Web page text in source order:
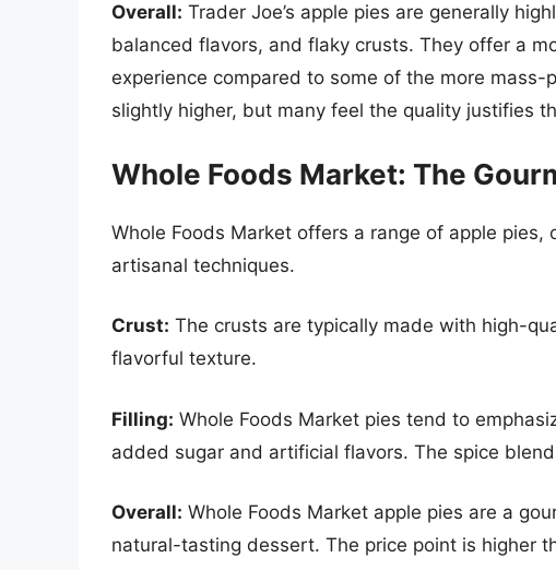
Overall: Trader Joe’s apple pies are generally
balanced flavors, and flaky crusts. They offer a
experience compared to some of the more
slightly higher, but many feel the quality justifies
Whole Foods Market: The
Whole Foods Market offers a range of apple
artisanal techniques.
Crust: The crusts are typically made with high-
flavorful texture.
Filling: Whole Foods Market pies tend to
added sugar and artificial flavors. The spice
Overall: Whole Foods Market apple pies are a
natural-tasting dessert. The price point is higher